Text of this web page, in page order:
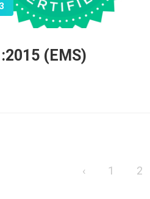
(EMS)
‹ 1 2